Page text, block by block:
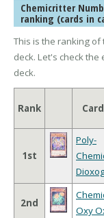
Chemicritter
ranking (cards in
This is the ranking
deck. Let's check
deck.
Rank
1st
Poly-
2nd
Oxy